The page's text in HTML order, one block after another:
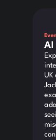
AI
UK